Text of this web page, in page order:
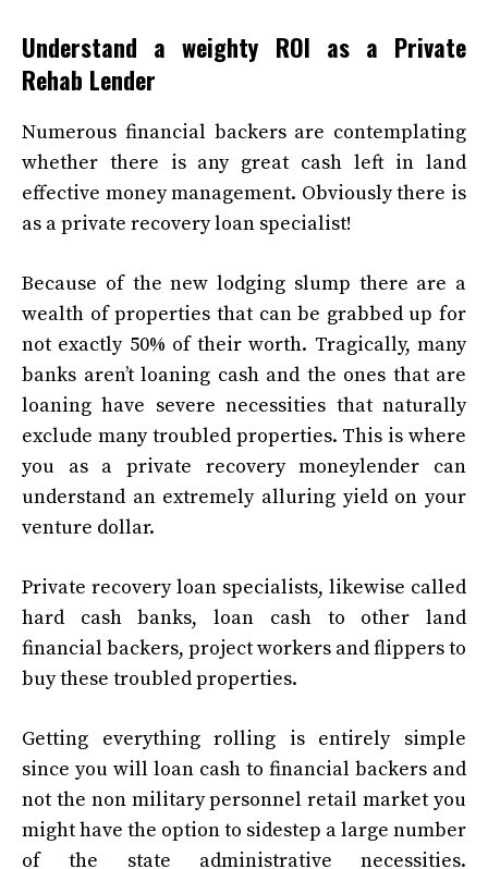
Understand a weighty ROI as a Private
Rehab Lender
Numerous financial backers are contemplating
whether there is any great cash left in land
effective money management. Obviously there is
as a private recovery loan specialist!
Because of the new lodging slump there are a
wealth of properties that can be grabbed up for
not exactly 50% of their worth. Tragically, many
banks aren’t loaning cash and the ones that are
loaning have severe necessities that naturally
exclude many troubled properties. This is where
you as a private recovery moneylender can
understand an extremely alluring yield on your
venture dollar.
Private recovery loan specialists, likewise called
hard cash banks, loan cash to other land
financial backers, project workers and flippers to
buy these troubled properties.
Getting everything rolling is entirely simple
since you will loan cash to financial backers and
not the non military personnel retail market you
might have the option to sidestep a large number
of the state administrative necessities.